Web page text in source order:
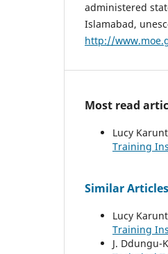
administered
Islamabad,
http://
Most read
Lucy
Training
Similar Articles
Lucy
Training
J. Ddungu-